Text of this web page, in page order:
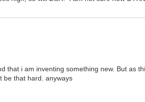
that i am inventing something new. But as
be that hard. anyways